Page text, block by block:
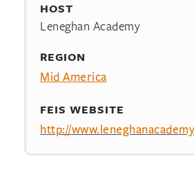
HOST
Leneghan Academy
REGION
Mid America
FEIS WEBSITE
http://